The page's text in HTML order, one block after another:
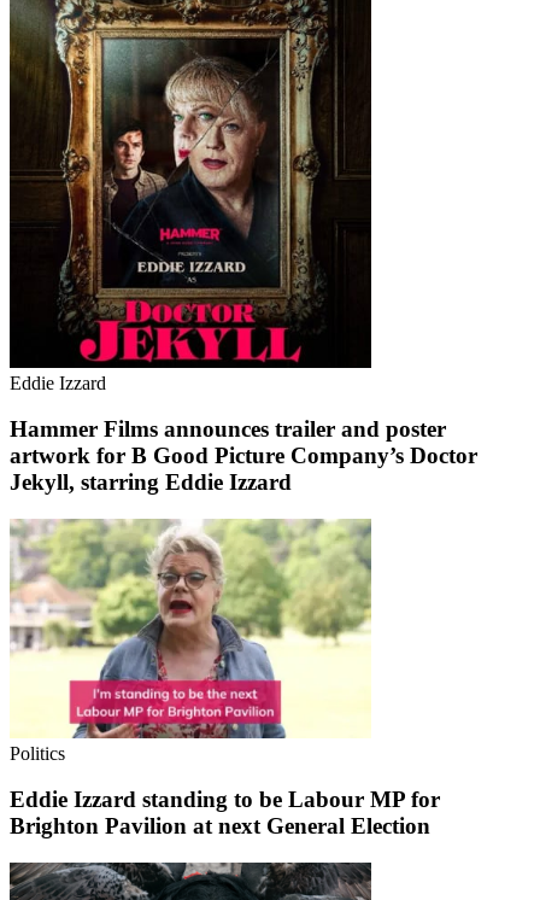
Eddie Izzard
Hammer Films announces trailer and poster
artwork for B Good Picture Company’s Doctor
Jekyll, starring Eddie Izzard
Politics
Eddie Izzard standing to be Labour MP for
Brighton Pavilion at next General Election